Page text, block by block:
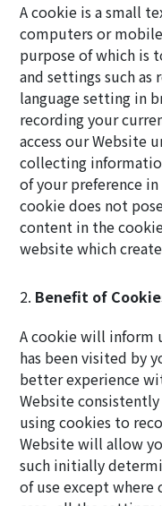
A cookie is a small
computers or
purpose of which is
and settings such
language setting in
recording your
access our Website
collecting
of your preference
cookie does not
content in the
website which
Benefit of
A cookie will inform
has been visited by
better experience
Website
using cookies to
Website will allow
such initially
of use except